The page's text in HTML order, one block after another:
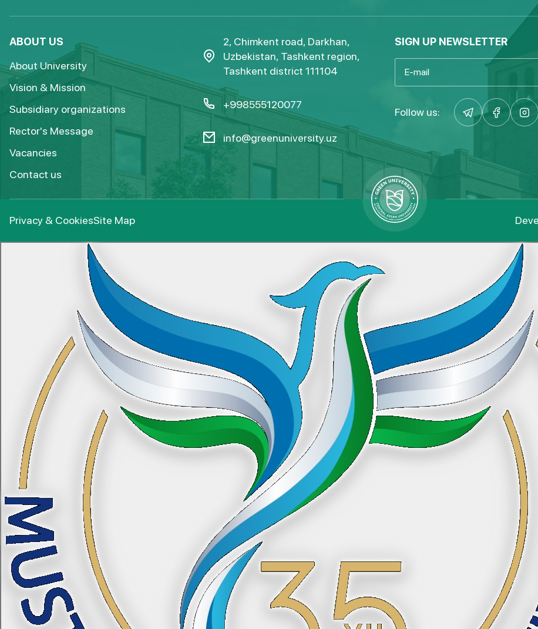
ABOUT US
About University
Vision & Mission
Subsidiary organizations
Rector's Message
Vacancies
Contact us
2, Chimkent road, Darkhan,
Uzbekistan, Tashkent region,
Tashkent district 111104
+998555120077
info@greenuniversity.uz
SIGN UP NEWSLETTER
Follow us:
Privacy & CookiesSite Map